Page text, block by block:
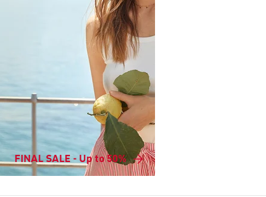
FINAL SALE - Up to 50%